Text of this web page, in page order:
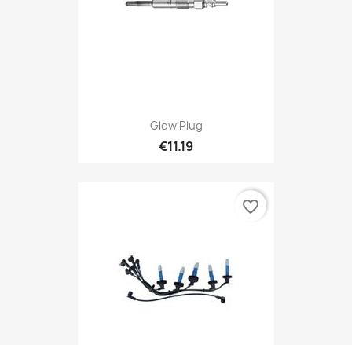
Glow Plug
€11.19
favorite_border